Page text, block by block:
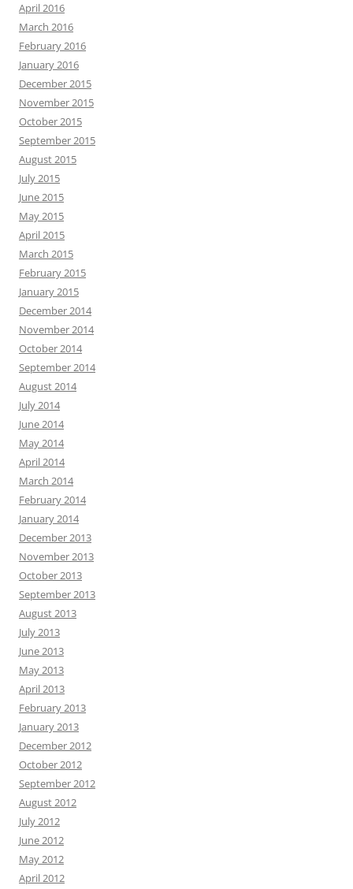
April 2016
March 2016
February 2016
January 2016
December 2015
November 2015
October 2015
September 2015
August 2015
July 2015
June 2015
May 2015
April 2015
March 2015
February 2015
January 2015
December 2014
November 2014
October 2014
September 2014
August 2014
July 2014
June 2014
May 2014
April 2014
March 2014
February 2014
January 2014
December 2013
November 2013
October 2013
September 2013
August 2013
July 2013
June 2013
May 2013
April 2013
February 2013
January 2013
December 2012
October 2012
September 2012
August 2012
July 2012
June 2012
May 2012
April 2012